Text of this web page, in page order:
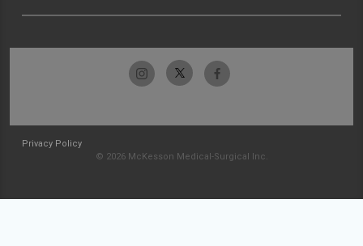
Privacy Policy
© 2026 McKesson Medical-Surgical Inc.